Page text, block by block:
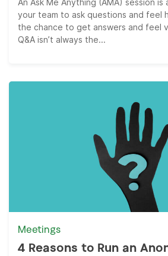
your team to ask questions and feel
the chance to get answers and feel
Q&A isn’t always the...
Meetings
4 Reasons to Run an